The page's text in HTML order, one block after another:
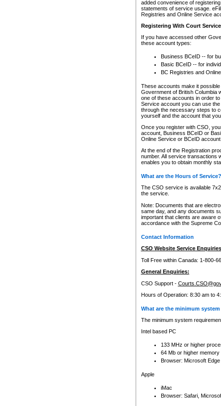
added convenience of
statements of service usage.
Registries and Online Service
Registering With Court
If you have accessed other
these account types:
Business BCeID -- for
Basic BCeID -- for
BC Registries and
These accounts make it
Government of British Columbia
one of these accounts in order
Service account you can use
through the necessary steps to
yourself and the account that
Once you register with CSO,
account, Business BCeID or
Online Service or BCeID
At the end of the Registration
number. All service transactions
enables you to obtain monthly
What are the Hours of Service?
The CSO service is available
the service.
Note: Documents that are
same day, and any documents
important that clients are aware
accordance with the Supreme
Contact Information
CSO Website Service
Toll Free within Canada: 1-800-
General Enquiries:
CSO Support -
Hours of Operation: 8:30 am to
What are the minimum
The minimum system
Intel based PC
133 MHz or higher
64 Mb or higher memory
Browser: Microsoft
Apple
iMac
Browser: Safari,